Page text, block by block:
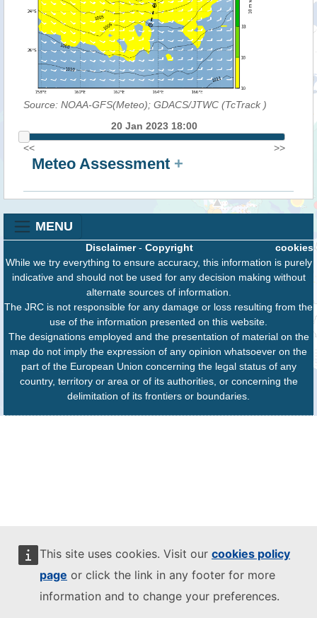
This site uses cookies. Visit our cookies policy
page or click the link in any footer for more
information and to change your preferences.
Source: NOAA-GFS(Meteo); GDACS/JTWC (TcTrack )
20 Jan 2023 18:00
<<
>>
Meteo Assessment +
MENU
cookies
Disclaimer- Copyright
While we try everything to ensure accuracy, this information is purely
indicative and should not be used for any decision making without
alternate sources of information.
The JRC is not responsible for any damage or loss resulting from the
use of the information presented on this website.
The designations employed and the presentation of material on the
map do not imply the expression of any opinion whatsoever on the
part of the European Union concerning the legal status of any
country, territory or area or of its authorities, or concerning the
delimitation of its frontiers or boundaries.